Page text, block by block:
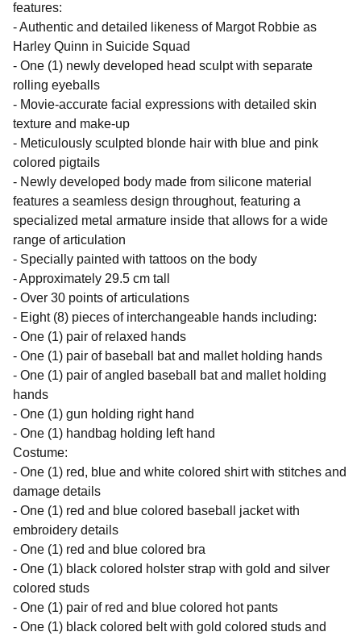
features:
- Authentic and detailed likeness of Margot Robbie as
Harley Quinn in Suicide Squad
- One (1) newly developed head sculpt with separate
rolling eyeballs
- Movie-accurate facial expressions with detailed skin
texture and make-up
- Meticulously sculpted blonde hair with blue and pink
colored pigtails
- Newly developed body made from silicone material
features a seamless design throughout, featuring a
specialized metal armature inside that allows for a wide
range of articulation
- Specially painted with tattoos on the body
- Approximately 29.5 cm tall
- Over 30 points of articulations
- Eight (8) pieces of interchangeable hands including:
- One (1) pair of relaxed hands
- One (1) pair of baseball bat and mallet holding hands
- One (1) pair of angled baseball bat and mallet holding
hands
- One (1) gun holding right hand
- One (1) handbag holding left hand
Costume:
- One (1) red, blue and white colored shirt with stitches and
damage details
- One (1) red and blue colored baseball jacket with
embroidery details
- One (1) red and blue colored bra
- One (1) black colored holster strap with gold and silver
colored studs
- One (1) pair of red and blue colored hot pants
- One (1) black colored belt with gold colored studs and